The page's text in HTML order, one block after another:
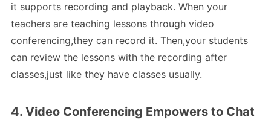
it supports recording and playback. When your
teachers are teaching lessons through video
conferencing,they can record it. Then,your students
can review the lessons with the recording after
classes,just like they have classes usually.
4. Video Conferencing Empowers to Chat